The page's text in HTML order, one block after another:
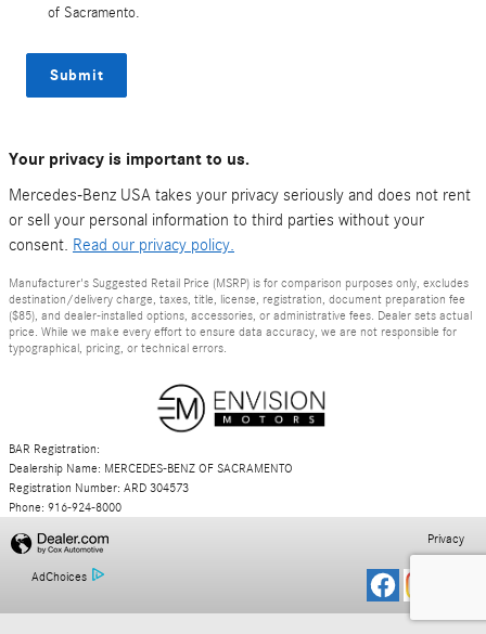
of Sacramento.
Submit
Your privacy is important to us.
Mercedes-Benz USA takes your privacy seriously and does not rent
or sell your personal information to third parties without your
consent. Read our privacy policy.
Manufacturer's Suggested Retail Price (MSRP) is for comparison purposes only, excludes
destination/delivery charge, taxes, title, license, registration, document preparation fee
($85), and dealer-installed options, accessories, or administrative fees. Dealer sets actual
price. While we make every effort to ensure data accuracy, we are not responsible for
typographical, pricing, or technical errors.
BAR Registration:
Dealership Name: MERCEDES-BENZ OF SACRAMENTO
Registration Number: ARD 304573
Phone: 916-924-8000
AdChoices
Privacy